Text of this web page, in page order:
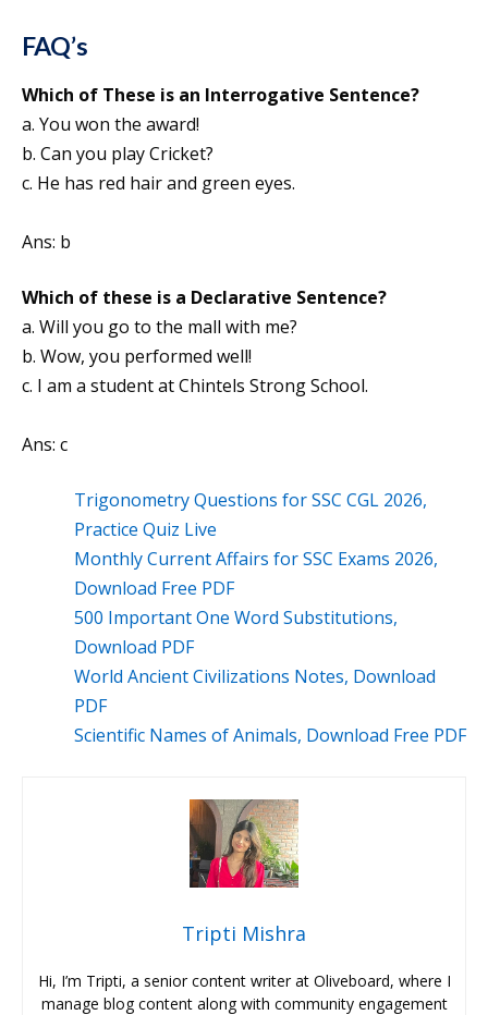
FAQ’s
Which of These is an Interrogative Sentence?
a. You won the award!
b. Can you play Cricket?
c. He has red hair and green eyes.
Ans: b
Which of these is a Declarative Sentence?
a. Will you go to the mall with me?
b. Wow, you performed well!
c. I am a student at Chintels Strong School.
Ans: c
Trigonometry Questions for SSC CGL 2026,
Practice Quiz Live
Monthly Current Affairs for SSC Exams 2026,
Download Free PDF
500 Important One Word Substitutions,
Download PDF
World Ancient Civilizations Notes, Download
PDF
Scientific Names of Animals, Download Free PDF
Tripti Mishra
Hi, I’m Tripti, a senior content writer at Oliveboard, where I
manage blog content along with community engagement